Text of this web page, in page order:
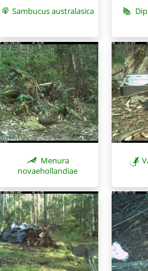
Sambucus australasica
Menura
novaehollandiae